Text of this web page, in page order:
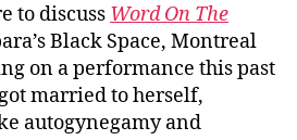
to discuss Word On The
Black Space, Montreal
on a performance this past
married to herself,
autogynegamy and